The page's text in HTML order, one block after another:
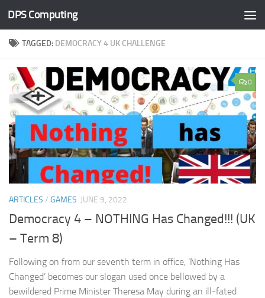
Skip to content
DPS Computing
TAGGED: DEMOCRACY 4 UK CHALLENGE
0
ARTICLES / GAMES JUNE 9, 2022
Democracy 4 – NOTHING Has Changed!!! (UK
– Term 8)
Following on from our seventh term in office, ‘Nothing Has
Changed’ becomes our slogan used once bellowed by a
bewildered Prime Minister Theresa May during an ill-fated